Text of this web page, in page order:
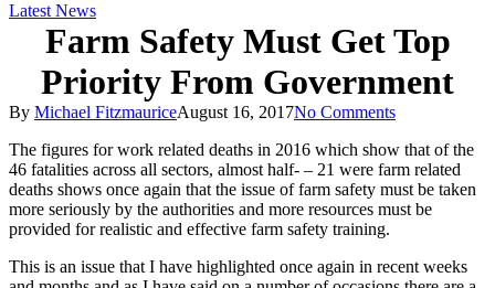
Latest News
Farm Safety Must Get Top
Priority From Government
By Michael FitzmauriceAugust 16, 2017No Comments
The figures for work related deaths in 2016 which show that of the
46 fatalities across all sectors, almost half- – 21 were farm related
deaths shows once again that the issue of farm safety must be taken
more seriously by the authorities and more resources must be
provided for realistic and effective farm safety training.
This is an issue that I have highlighted once again in recent weeks